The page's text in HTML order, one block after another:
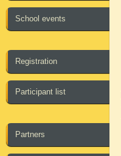
School events
Registration
Participant list
Partners